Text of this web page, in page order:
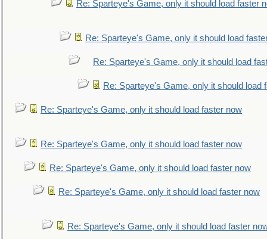
Re: Sparteye's Game, only it should load faster
Re: Sparteye's Game, only it should load
Re: Sparteye's Game, only it should load
Re: Sparteye's Game, only it should load
Re: Sparteye's Game, only it should load faster now
Re: Sparteye's Game, only it should load faster now
Re: Sparteye's Game, only it should load faster now
Re: Sparteye's Game, only it should load faster now
Re: Sparteye's Game, only it should load faster